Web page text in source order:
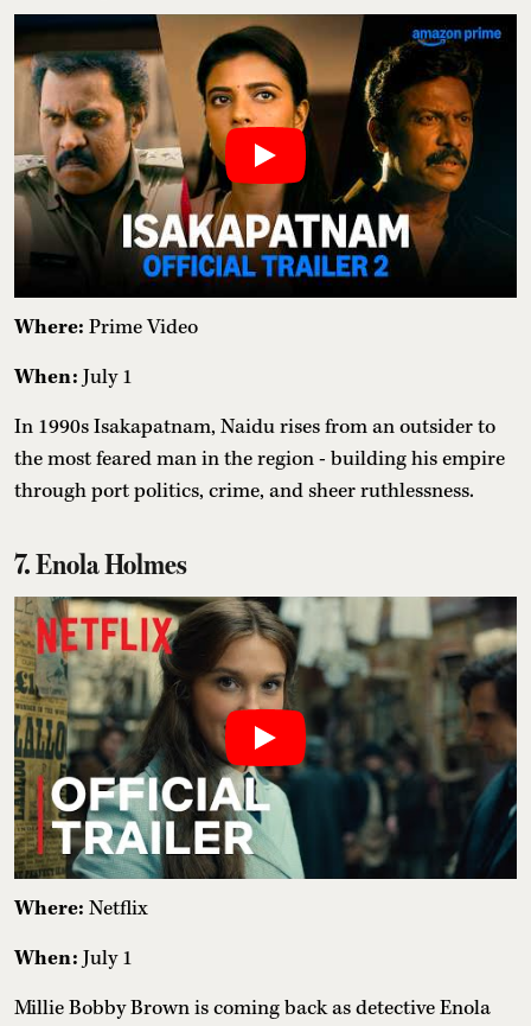
Where: Prime Video
When: July 1
In 1990s Isakapatnam, Naidu rises from an outsider to
the most feared man in the region - building his empire
through port politics, crime, and sheer ruthlessness.
7. Enola Holmes
Where: Netflix
When: July 1
Millie Bobby Brown is coming back as detective Enola